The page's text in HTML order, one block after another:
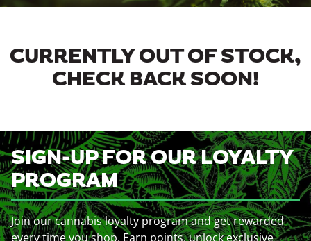
CURRENTLY OUT OF STOCK,
CHECK BACK SOON!
SIGN-UP FOR OUR LOYALTY
PROGRAM
Join our cannabis loyalty program and get rewarded
every time you shop. Earn points, unlock exclusive